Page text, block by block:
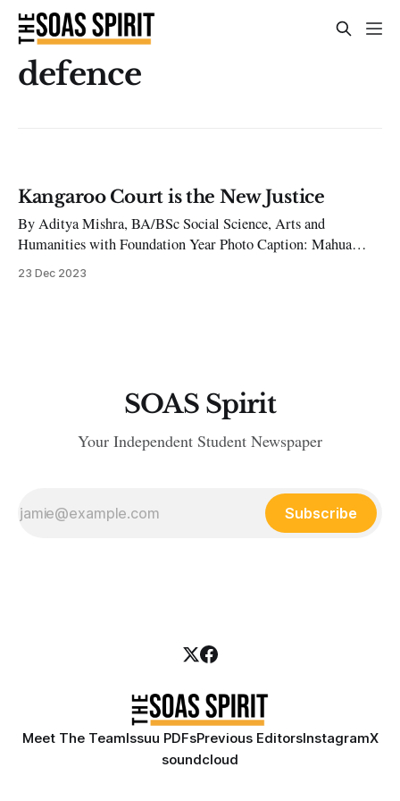
defence
Kangaroo Court is the New Justice
By Aditya Mishra, BA/BSc Social Science, Arts and
Humanities with Foundation Year Photo Caption: Mahua
Moitra was a member of Parliament from Krishnanagar – she
23 Dec 2023
SOAS Spirit
Your Independent Student Newspaper
Subscribe
Meet The TeamIssuu PDFsPrevious EditorsInstagramX
soundcloud